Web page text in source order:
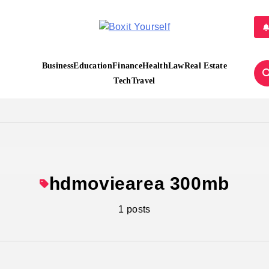
Boxit Yourself
BusinessEducationFinanceHealthLawReal Estate
TechTravel
hdmoviearea 300mb
1 posts